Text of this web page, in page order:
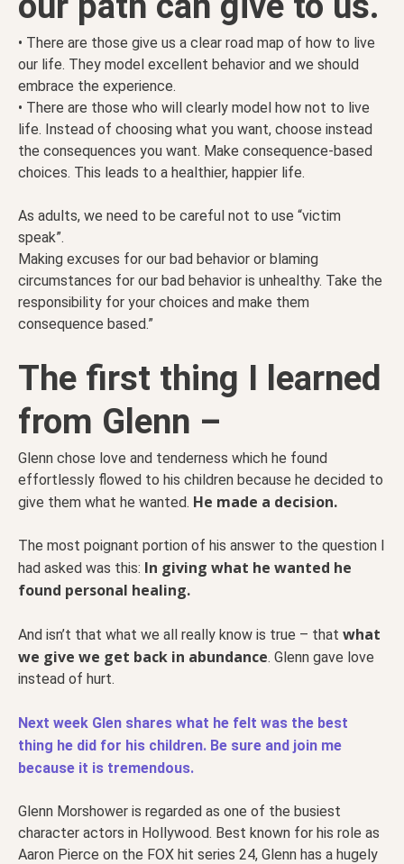
• There are those give us a clear road map of how to live
our life. They model excellent behavior and we should
embrace the experience.
• There are those who will clearly model how not to live
life. Instead of choosing what you want, choose instead
the consequences you want. Make consequence-based
choices. This leads to a healthier, happier life.
As adults, we need to be careful not to use “victim
speak”.
Making excuses for our bad behavior or blaming
circumstances for our bad behavior is unhealthy. Take the
responsibility for your choices and make them
consequence based.”
The first thing I learned
from Glenn –
Glenn chose love and tenderness which he found
effortlessly flowed to his children because he decided to
give them what he wanted. He made a decision.
The most poignant portion of his answer to the question I
had asked was this: In giving what he wanted he
found personal healing.
And isn’t that what we all really know is true – that what
we give we get back in abundance. Glenn gave love
instead of hurt.
Next week Glen shares what he felt was the best
thing he did for his children. Be sure and join me
because it is tremendous.
Glenn Morshower is regarded as one of the busiest
character actors in Hollywood. Best known for his role as
Aaron Pierce on the FOX hit series 24, Glenn has a hugely